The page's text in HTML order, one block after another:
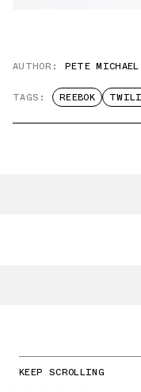
AUTHOR: PETE MICHAEL
TAGS: REEBOK
KEEP SCROLLING